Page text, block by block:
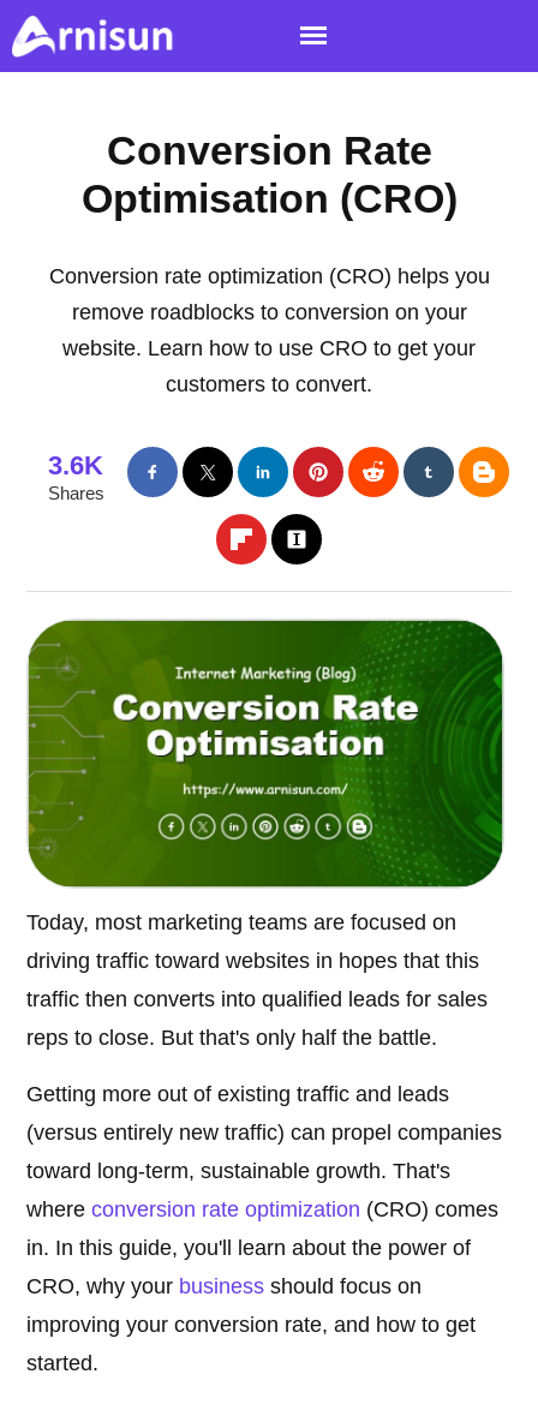
Conversion Rate
Optimisation (CRO)
Conversion rate optimization (CRO) helps you
remove roadblocks to conversion on your
website. Learn how to use CRO to get your
customers to convert.
3.6K
Shares
Today, most marketing teams are focused on
driving traffic toward websites in hopes that this
traffic then converts into qualified leads for sales
reps to close. But that's only half the battle.
Getting more out of existing traffic and leads
(versus entirely new traffic) can propel companies
toward long-term, sustainable growth. That's
whereconversion rate optimization (CRO) comes
in. In this guide, you'll learn about the power of
CRO, why your business should focus on
improving your conversion rate, and how to get
started.